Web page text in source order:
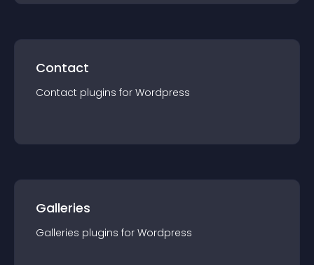
Contact
Contact plugins for Wordpress
Galleries
Galleries plugins for Wordpress